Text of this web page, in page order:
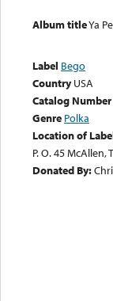
Album titleYa
Label Bego
Country USA
Catalog Number
Genre Polka
Location of
P. O. 45 McAllen,
Donated By: